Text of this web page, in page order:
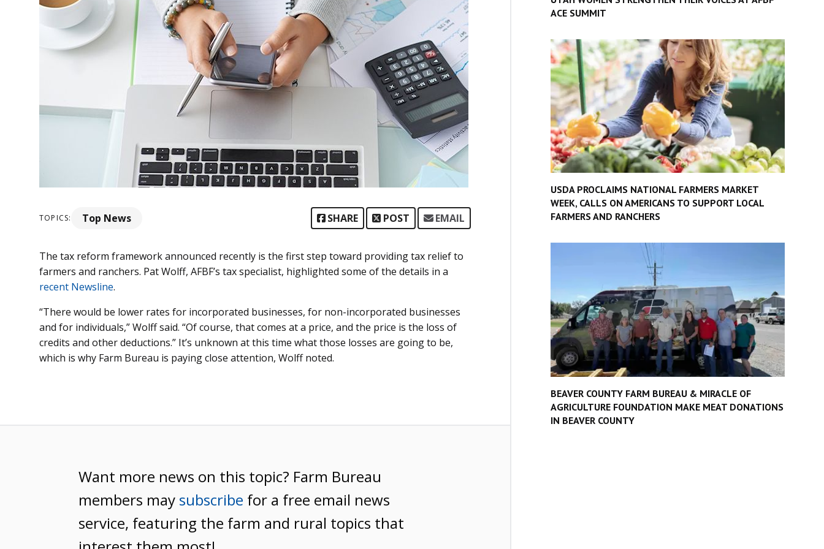
TOPICS: Top News SHARE POST EMAIL
The tax reform framework announced recently is the first step toward providing tax relief to
farmers and ranchers. Pat Wolff, AFBF’s tax specialist, highlighted some of the details in a
recent Newsline.
“There would be lower rates for incorporated businesses, for non-incorporated businesses
and for individuals,” Wolff said. “Of course, that comes at a price, and the price is the loss of
credits and other deductions.” It’s unknown at this time what those losses are going to be,
which is why Farm Bureau is paying close attention, Wolff noted.
Want more news on this topic? Farm Bureau
members may subscribe for a free email news
service, featuring the farm and rural topics that
ACE SUMMIT
USDA PROCLAIMS NATIONAL FARMERS MARKET
WEEK, CALLS ON AMERICANS TO SUPPORT LOCAL
FARMERS AND RANCHERS
BEAVER COUNTY FARM BUREAU & MIRACLE OF
AGRICULTURE FOUNDATION MAKE MEAT DONATIONS
IN BEAVER COUNTY